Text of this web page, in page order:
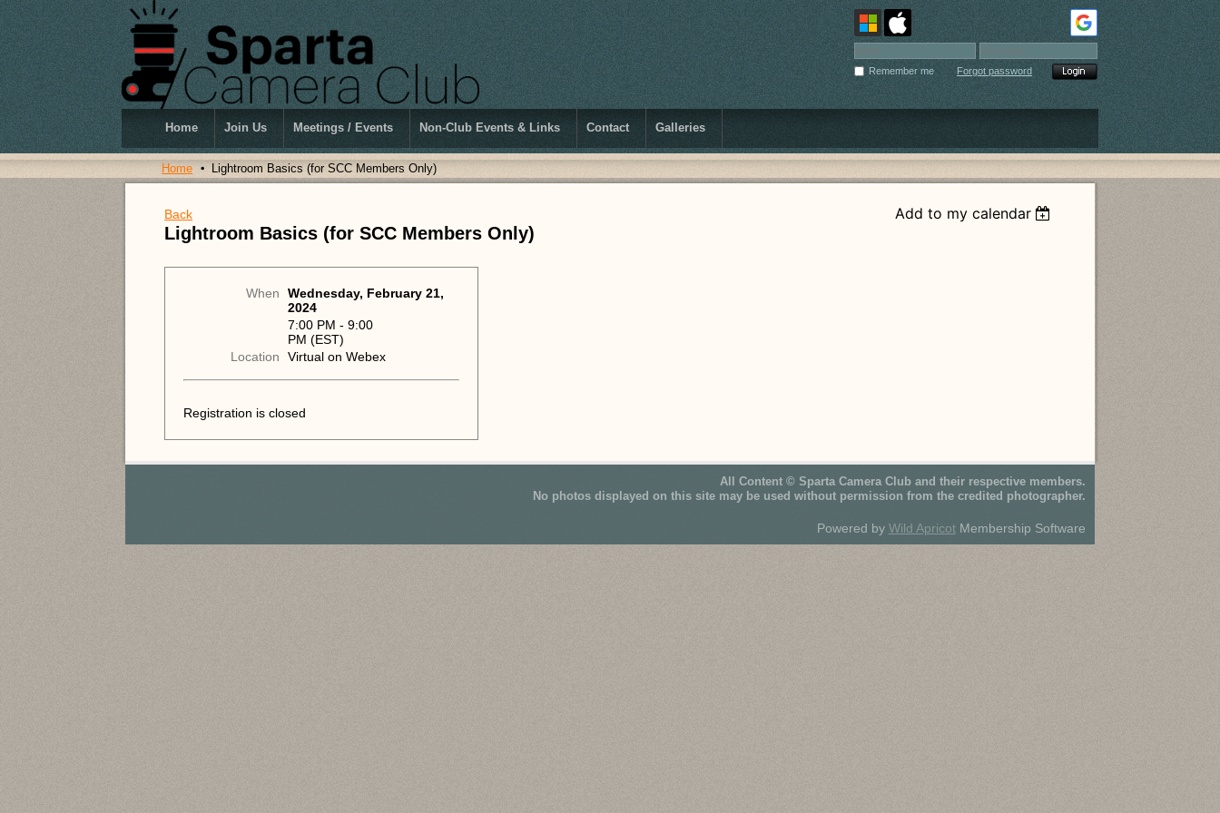
Remember me Forgot password
Home Join Us Meetings / Events Non-Club Events & Links Contact Galleries
Home Lightroom Basics (for SCC Members Only)
Back Add to my calendar
Lightroom Basics (for SCC Members Only)
When
Wednesday, February 21,
2024
7:00 PM - 9:00
PM (EST)
Location
Virtual on Webex
Registration is closed
All Content © Sparta Camera Club and their respective members.
No photos displayed on this site may be used without permission from the credited photographer.
Powered by Wild ApricotMembership Software